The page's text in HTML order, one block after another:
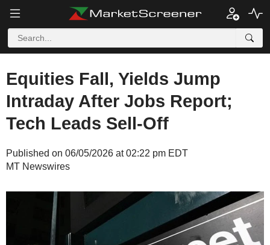
Equities Fall, Yields Jump
Intraday After Jobs Report;
Tech Leads Sell-Off
Published on 06/05/2026 at 02:22 pm EDT
MT Newswires